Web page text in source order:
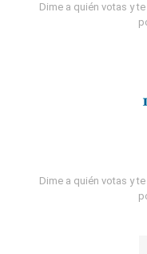
Dime a quién votas y
Dime a quién votas y